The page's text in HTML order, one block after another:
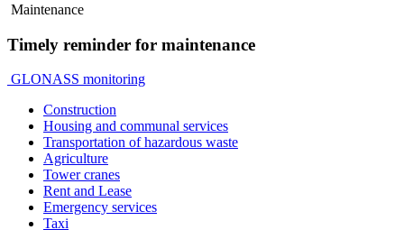
Maintenance
Timely reminder for maintenance
GLONASS monitoring
Construction
Housing and communal services
Transportation of hazardous waste
Agriculture
Tower cranes
Rent and Lease
Emergency services
Taxi